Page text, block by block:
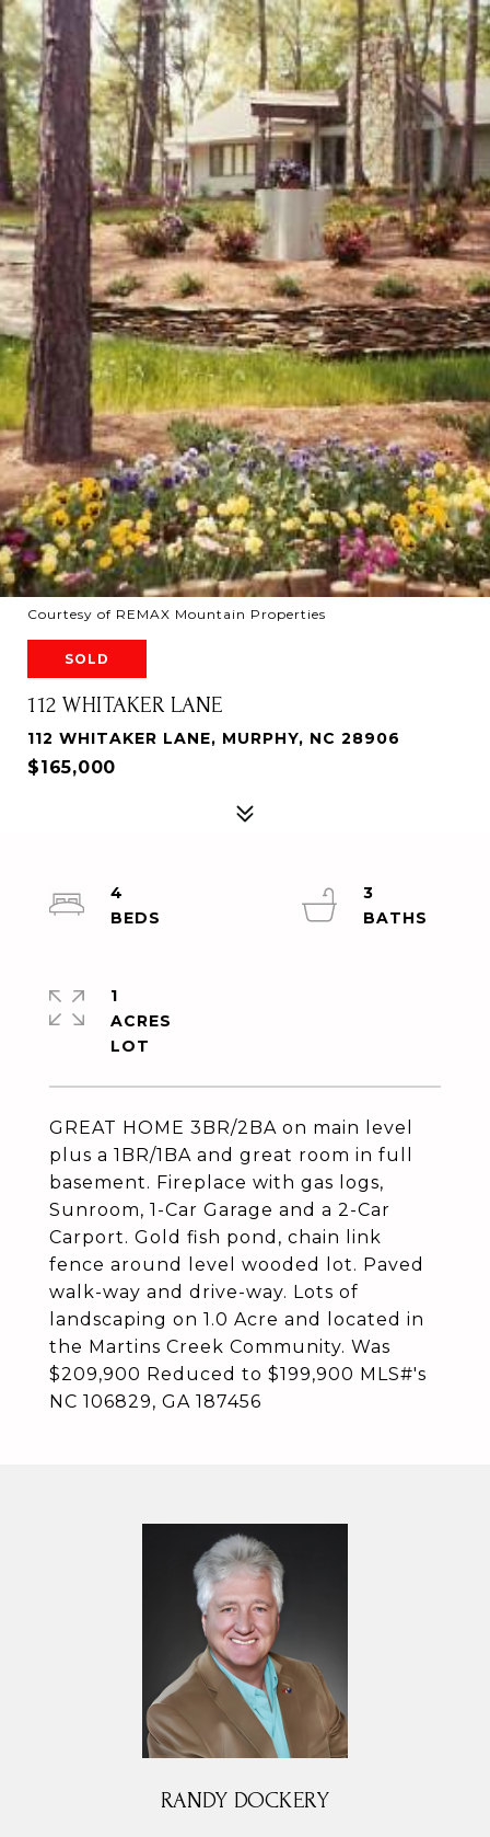
Courtesy of REMAX Mountain Properties
SOLD
112 WHITAKER LANE
112 WHITAKER LANE, MURPHY, NC 28906
$165,000
GREAT HOME 3BR/2BA on main level
plus a 1BR/1BA and great room in full
basement. Fireplace with gas logs,
Sunroom, 1-Car Garage and a 2-Car
Carport. Gold fish pond, chain link
fence around level wooded lot. Paved
walk-way and drive-way. Lots of
landscaping on 1.0 Acre and located in
the Martins Creek Community. Was
$209,900 Reduced to $199,900 MLS#'s
NC 106829, GA 187456
4
3
1
ACRES
RANDY DOCKERY